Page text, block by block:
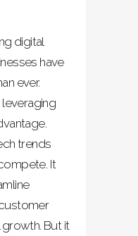
digital
have
ever.
trends
It
But it